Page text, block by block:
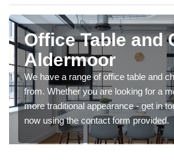
Office Table and
Aldermoor
We have a range of office table and
from. Whether you are looking for a
more traditional appearance - get in
now using the contact form provided.